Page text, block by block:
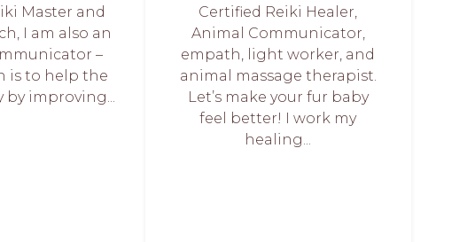
Master and
I am also an
–
is to help the
improving...
Certified Reiki Healer,
Animal Communicator,
empath, light worker, and
animal massage therapist.
Let’s make your fur baby
feel better! I work my
healing...